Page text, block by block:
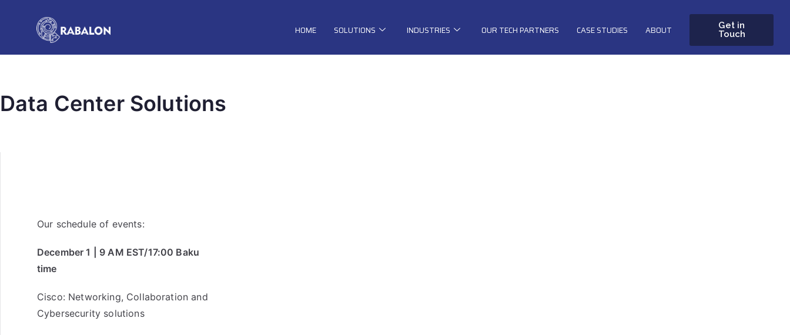
HOME SOLUTIONS INDUSTRIES OUR TECH PARTNERS CASE STUDIES ABOUT
Get in
Touch
Data Center Solutions
Our schedule of events:
December 1 | 9 AM EST/17:00 Baku
time
Cisco: Networking, Collaboration and
Cybersecurity solutions